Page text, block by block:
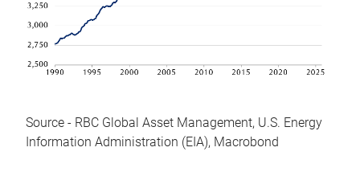
Source - RBC Global Asset Management, U.S. Energy
Information Administration (EIA), Macrobond